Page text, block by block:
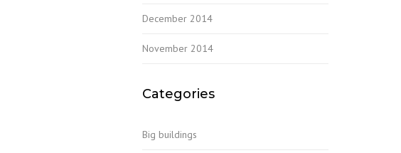
December 2014
November 2014
Categories
Big buildings